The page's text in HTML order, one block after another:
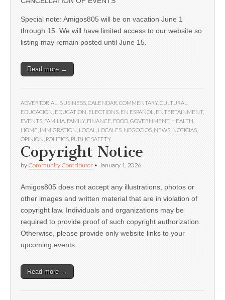
Special note: Amigos805 will be on vacation June 1
through 15. We will have limited access to our website so
listing may remain posted until June 15.
Read more →
ADVERTORIAL BUSINESS CALENDAR COMMENTARY, CULTURAL
EDUCACIÓN EDUCATION ELECTIONS EN ESPAÑOL ENTERTAINMENT,
EVENTS FAMILIA FAMILY, FINANCE FOOD GOVERNMENT, HEALTH
HOME IMMIGRATION LOCAL LOCALES NEGOCIOS NEWS NOTICIAS
OPINION POLITICS PUBLIC SAFETY
Copyright Notice
by Community Contributor • January 1, 2026
Amigos805 does not accept any illustrations, photos or
other images and written material that are in violation of
copyright law. Individuals and organizations may be
required to provide proof of such copyright authorization.
Otherwise, please provide only website links to your
upcoming events.
Read more →